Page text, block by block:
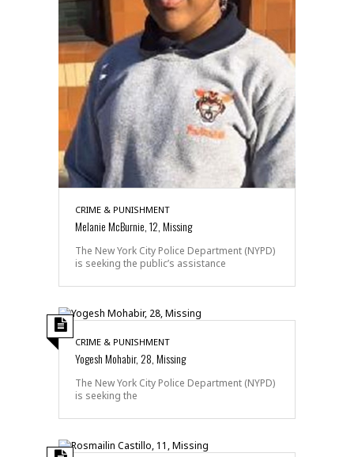
CRIME & PUNISHMENT
Melanie McBurnie, 12, Missing
The New York City Police Department (NYPD)
is seeking the public’s assistance
CRIME & PUNISHMENT
Yogesh Mohabir, 28, Missing
The New York City Police Department (NYPD)
is seeking the